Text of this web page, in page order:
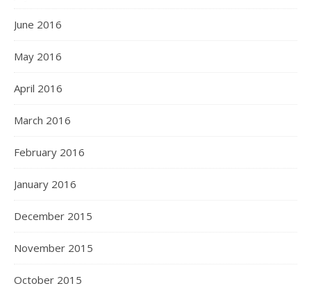
June 2016
May 2016
April 2016
March 2016
February 2016
January 2016
December 2015
November 2015
October 2015